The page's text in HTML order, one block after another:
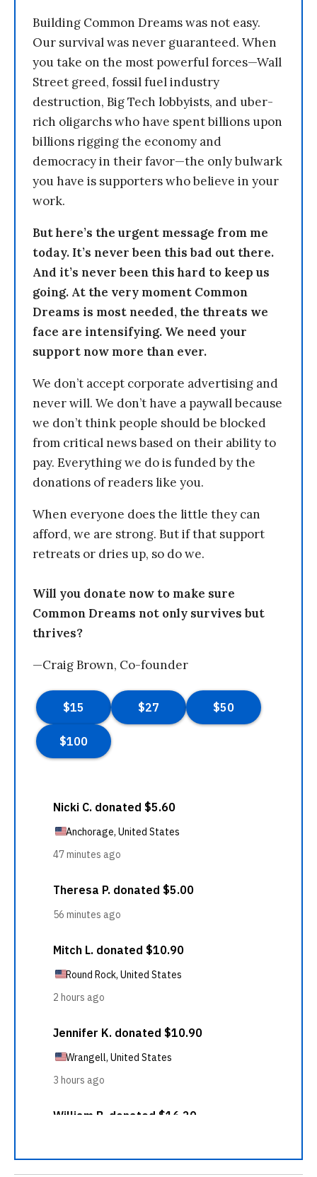
Building Common Dreams was not easy.
Our survival was never guaranteed. When
you take on the most powerful forces—Wall
Street greed, fossil fuel industry
destruction, Big Tech lobbyists, and uber-
rich oligarchs who have spent billions upon
billions rigging the economy and
democracy in their favor—the only bulwark
you have is supporters who believe in your
work.
But here’s the urgent message from me
today. It’s never been this bad out there.
And it’s never been this hard to keep us
going. At the very moment Common
Dreams is most needed, the threats we
face are intensifying. We need your
support now more than ever.
We don’t accept corporate advertising and
never will. We don’t have a paywall because
we don’t think people should be blocked
from critical news based on their ability to
pay. Everything we do is funded by the
donations of readers like you.
When everyone does the little they can
afford, we are strong. But if that support
retreats or dries up, so do we.
Will you donate now to make sure
Common Dreams not only survives but
thrives?
—Craig Brown, Co-founder